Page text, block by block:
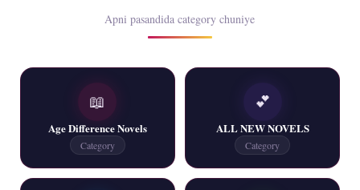
Rim Jhim K Is Rag Men – By Nabeela Abar
2 YouTube, 6 Web Special Novels Free PDF
📥 Download Now
Apni pasandida category chuniye
📖
Age Difference Novels
Category
💕
ALL NEW NOVELS
Category